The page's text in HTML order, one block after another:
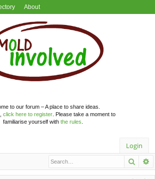
About
to our forum – A place to share ideas.
click here to register. Please take a moment to
familiarise yourself with the rules
Login